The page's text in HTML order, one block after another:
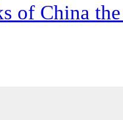
of China